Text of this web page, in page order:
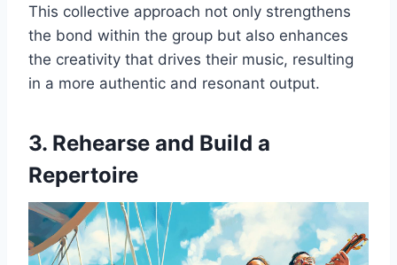
This collective approach not only strengthens
the bond within the group but also enhances
the creativity that drives their music, resulting
in a more authentic and resonant output.
3. Rehearse and Build a
Repertoire